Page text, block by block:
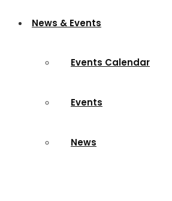
News & Events
Events Calendar
Events
News